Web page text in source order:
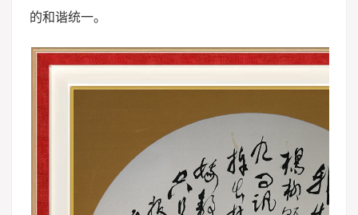
的和谐统一。